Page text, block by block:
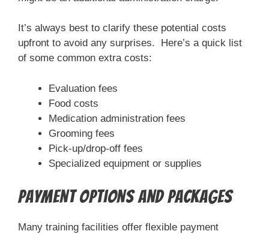
It’s always best to clarify these potential costs
upfront to avoid any surprises. Here’s a quick list
of some common extra costs:
Evaluation fees
Food costs
Medication administration fees
Grooming fees
Pick-up/drop-off fees
Specialized equipment or supplies
Payment Options and Packages
Many training facilities offer flexible payment